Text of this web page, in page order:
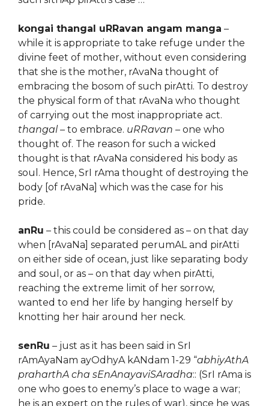
kongai thangal uRRavan angam manga –
while it is appropriate to take refuge under the
divine feet of mother, without even considering
that she is the mother, rAvaNa thought of
embracing the bosom of such pirAtti. To destroy
the physical form of that rAvaNa who thought
of carrying out the most inappropriate act.
thangal– to embrace. uRRavan – one who
thought of. The reason for such a wicked
thought is that rAvaNa considered his body as
soul. Hence, SrI rAma thought of destroying the
body [of rAvaNa] which was the case for his
pride.
anRu – this could be considered as – on that day
when [rAvaNa] separated perumAL and pirAtti
on either side of ocean, just like separating body
and soul, or as – on that day when pirAtti,
reaching the extreme limit of her sorrow,
wanted to end her life by hanging herself by
knotting her hair around her neck.
senRu – just as it has been said in SrI
rAmAyaNam ayOdhyA kANdam 1-29 “abhiyAthA
praharthA cha sEnAnayaviSAradha:: (SrI rAma is
one who goes to enemy’s place to wage a war;
he is an expert on the rules of war), since he was